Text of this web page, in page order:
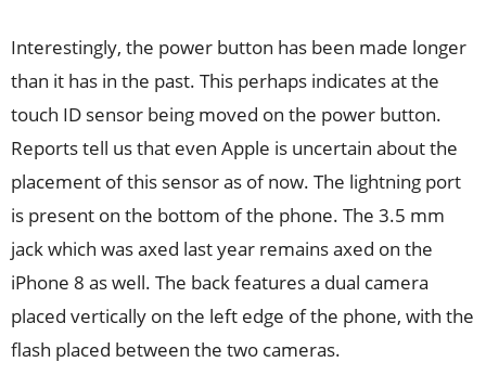
Interestingly, the power button has been made longer
than it has in the past. This perhaps indicates at the
touch ID sensor being moved on the power button.
Reports tell us that even Apple is uncertain about the
placement of this sensor as of now. The lightning port
is present on the bottom of the phone. The 3.5 mm
jack which was axed last year remains axed on the
iPhone 8 as well. The back features a dual camera
placed vertically on the left edge of the phone, with the
flash placed between the two cameras.